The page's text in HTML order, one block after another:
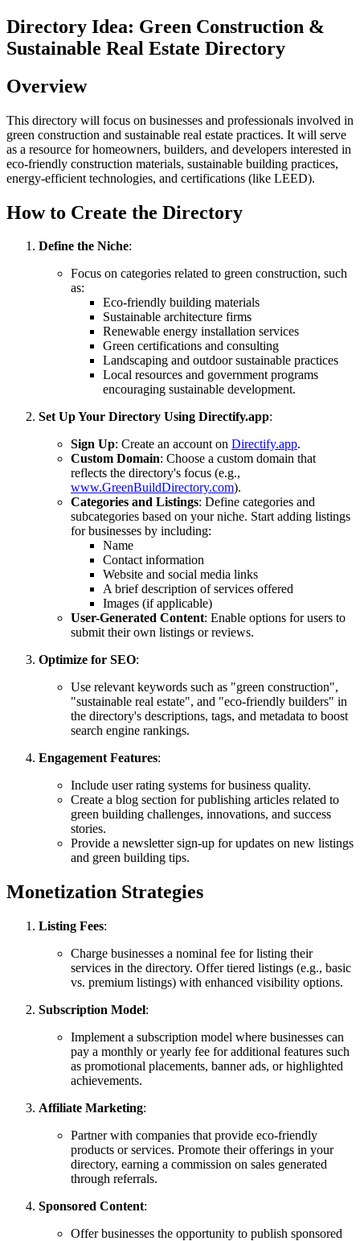
Directory Idea: Green Construction &
Sustainable Real Estate Directory
Overview
This directory will focus on businesses and professionals involved in
green construction and sustainable real estate practices. It will serve
as a resource for homeowners, builders, and developers interested in
eco-friendly construction materials, sustainable building practices,
energy-efficient technologies, and certifications (like LEED).
How to Create the Directory
Define the Niche:
Focus on categories related to green construction, such
as:
Eco-friendly building materials
Sustainable architecture firms
Renewable energy installation services
Green certifications and consulting
Landscaping and outdoor sustainable practices
Local resources and government programs
encouraging sustainable development.
Set Up Your Directory Using Directify.app:
Sign Up: Create an account on Directify.app.
Custom Domain: Choose a custom domain that
reflects the directory's focus (e.g.,
www.GreenBuildDirectory.com).
Categories and Listings: Define categories and
subcategories based on your niche. Start adding listings
for businesses by including:
Name
Contact information
Website and social media links
A brief description of services offered
Images (if applicable)
User-Generated Content: Enable options for users to
submit their own listings or reviews.
Optimize for SEO:
Use relevant keywords such as "green construction",
"sustainable real estate", and "eco-friendly builders" in
the directory's descriptions, tags, and metadata to boost
search engine rankings.
Engagement Features:
Include user rating systems for business quality.
Create a blog section for publishing articles related to
green building challenges, innovations, and success
stories.
Provide a newsletter sign-up for updates on new listings
and green building tips.
Monetization Strategies
Listing Fees:
Charge businesses a nominal fee for listing their
services in the directory. Offer tiered listings (e.g., basic
vs. premium listings) with enhanced visibility options.
Subscription Model:
Implement a subscription model where businesses can
pay a monthly or yearly fee for additional features such
as promotional placements, banner ads, or highlighted
achievements.
Affiliate Marketing:
Partner with companies that provide eco-friendly
products or services. Promote their offerings in your
directory, earning a commission on sales generated
through referrals.
Sponsored Content:
Offer businesses the opportunity to publish sponsored